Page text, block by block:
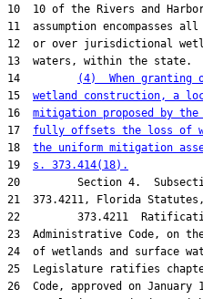
10  10 of the Rivers and
11  assumption
12  or over jurisdictional
13  waters, within the state.
14
(4)  When granting
15 wetland construction, a
16 mitigation proposed by
17 fully offsets the loss of
18 the uniform mitigation
19 s. 373.414(18).
20         Section 4.
21  373.4211, Florida
22         373.4211
23  Administrative Code, on
24  of wetlands and surface
25  Legislature ratifies
26  Code, approved on